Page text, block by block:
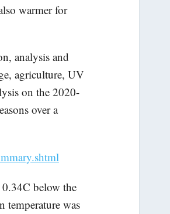
warmer for
analysis and
agriculture, UV
on the 2020-
over a
below the
temperature was